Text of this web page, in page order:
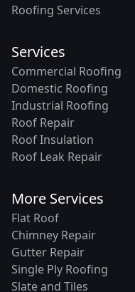
Roofing Services
Services
Commercial Roofing
Domestic Roofing
Industrial Roofing
Roof Repair
Roof Insulation
Roof Leak Repair
More Services
Flat Roof
Chimney Repair
Gutter Repair
Single Ply Roofing
Slate and Tiles